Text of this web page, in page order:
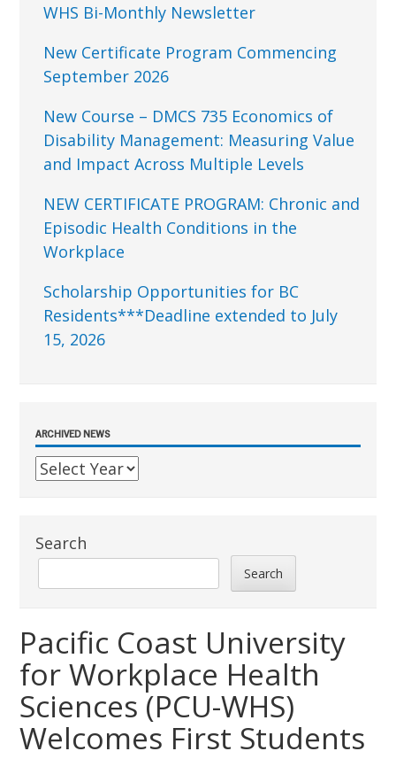
WHS Bi-Monthly Newsletter
New Certificate Program Commencing
September 2026
New Course – DMCS 735 Economics of
Disability Management: Measuring Value
and Impact Across Multiple Levels
NEW CERTIFICATE PROGRAM: Chronic and
Episodic Health Conditions in the
Workplace
Scholarship Opportunities for BC
Residents***Deadline extended to July
15, 2026
ARCHIVED NEWS
Search
Search
Pacific Coast University
for Workplace Health
Sciences (PCU-WHS)
Welcomes First Students